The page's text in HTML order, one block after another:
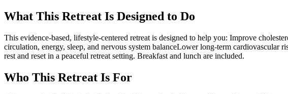
What This Retreat Is Designed to Do
This evidence-based, lifestyle-centered retreat is designed to help you: Improve
circulation, energy, sleep, and nervous system balanceLower long-term cardiovascular
rest and reset in a peaceful retreat setting. Breakfast and lunch are included.
Who This Retreat Is For